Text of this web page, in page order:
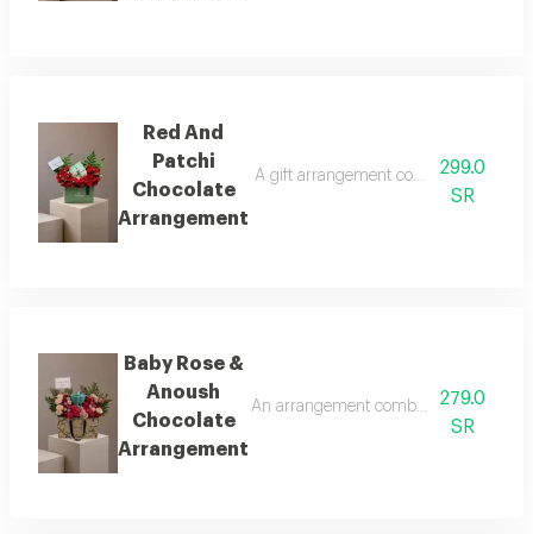
Red And
Patchi
Chocolate
Arrangement
A gift arrangement combining a
299.0
SR
Baby Rose &
Anoush
Chocolate
Arrangement
An arrangement combining natural
279.0
SR